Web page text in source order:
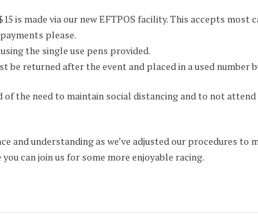
is made via our new EFTPOS facility. This accepts most
please.
the single use pens provided.
be returned after the event and placed in a used number
the need to maintain social distancing and to not attend
and understanding as we’ve adjusted our procedures to
can join us for some more enjoyable racing.